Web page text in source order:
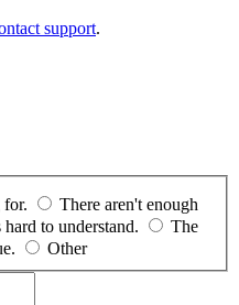
support.
There aren't enough
to understand.
The
Other